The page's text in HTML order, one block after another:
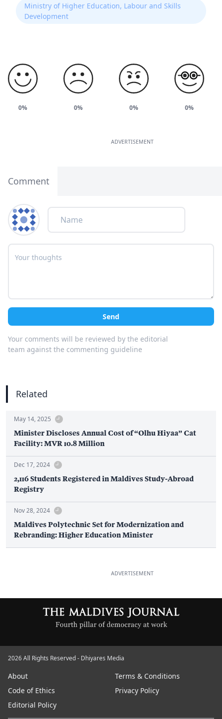
Ministry of Higher Education, Labour and Skills
Development
0% 0% 0% 0%
ADVERTISEMENT
Comment
Send
Your comments will be reviewed by the editorial
team against the commenting guideline
Related
May 14, 2025
Minister Discloses Annual Cost of “Olhu Hiyaa” Cat
Facility: MVR 10.8 Million
Dec 17, 2024
2,116 Students Registered in Maldives Study-Abroad
Registry
Nov 28, 2024
Maldives Polytechnic Set for Modernization and
Rebranding: Higher Education Minister
ADVERTISEMENT
2026 All Rights Reserved - Dhiyares Media
About
Terms & Conditions
Code of Ethics
Privacy Policy
Editorial Policy